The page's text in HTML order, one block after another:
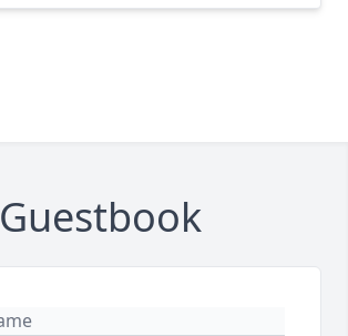
Guestbook